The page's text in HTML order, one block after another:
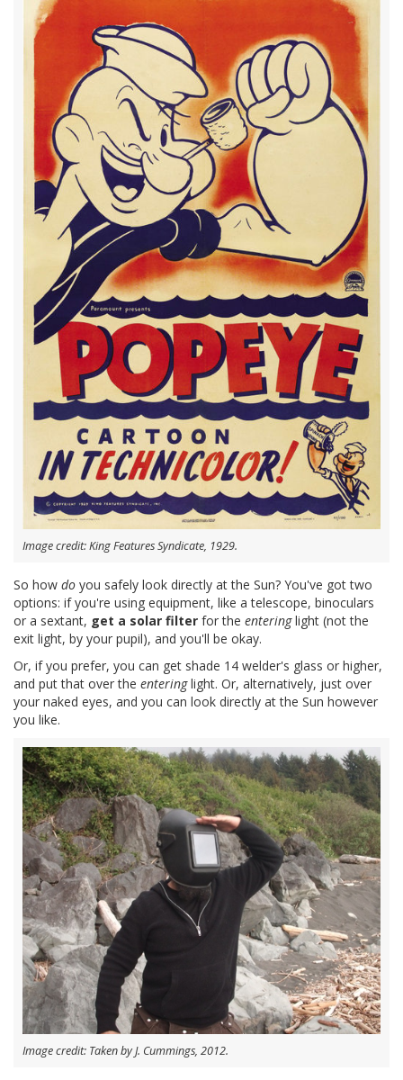
Image credit: King Features Syndicate, 1929.
So how do you safely look directly at the Sun? You've got two
options: if you're using equipment, like a telescope, binoculars
or a sextant, get a solar filter for the enteringlight (not the
exit light, by your pupil), and you'll be okay.
Or, if you prefer, you can get shade 14 welder's glass or higher,
and put that over the enteringlight. Or, alternatively, just over
your naked eyes, and you can look directly at the Sun however
you like.
Image credit: Taken by J. Cummings, 2012.